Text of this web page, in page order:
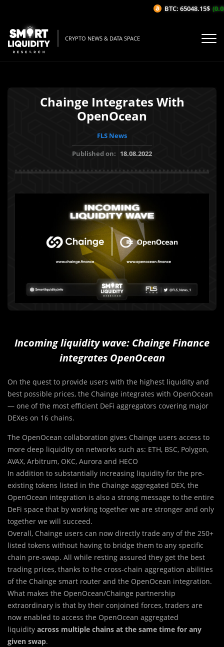
CRYPTO NEWS & DATA SPACE
Chainge Integrates With
OpenOcean
FLS News
Published on: 18.08.2022
Incoming liquidity wave: Chainge Finance
integrates OpenOcean
On the quest to provide users with the highest liquidity and
best possible prices, the Chainge integrates with OpenOcean
— one of the most efficient DeFi aggregators covering major
DEXes on 16 chains.
The OpenOcean collaboration gives Chainge users access to
more deep liquidity on networks such as: ETH, BSC, Polygon,
AVAX, Arbitrum, OKC, Aurora and HECO
In addition to substantially increasing liquidity for the pre-
existing tokens listed in the Chainge aggregated DEX, the
OpenOcean integration is also a strong message to the entire
DeFi space that by working together we are stronger and only
together we will succeed.
Overall, Chainge users can now directly trade any of the 250+
listed tokens without having to bridge them to any specific
chain pre-swap. All while resting assured they get the best
trading prices, thanks to the cross-chain aggregation abilities
of the Chainge smart router and the OpenOcean integration.
What makes the OpenOcean/Chainge partnership
extraordinary is that by their conjoined forces, traders are
now enabled to access the OpenOcean aggregated
liquidity across multiple chains at the same time for any
given swap.
BTC: 65048.15$